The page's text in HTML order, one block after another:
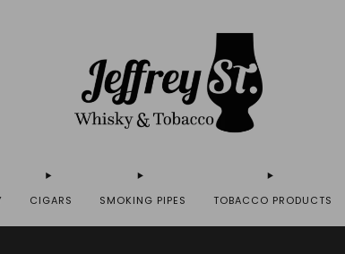
CIGARS SMOKING PIPES TOBACCO PRODUCTS